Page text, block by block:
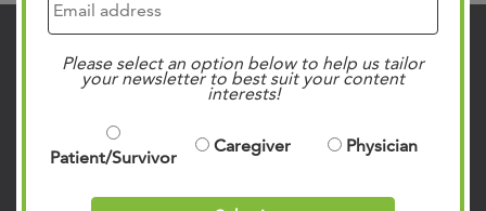
Please select an option below to help us tailor
your newsletter to best suit your content
interests!
Patient/Survivor
Caregiver Physician
Contact Us
901.683.0055
Clinic Locations
Patient Rights & Responsibilities